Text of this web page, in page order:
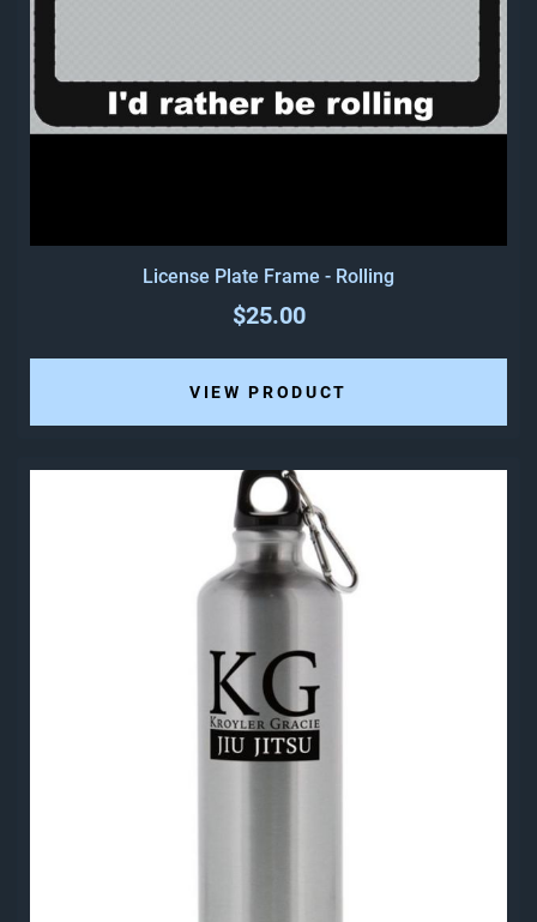
License Plate Frame - Rolling
$25.00
VIEW PRODUCT